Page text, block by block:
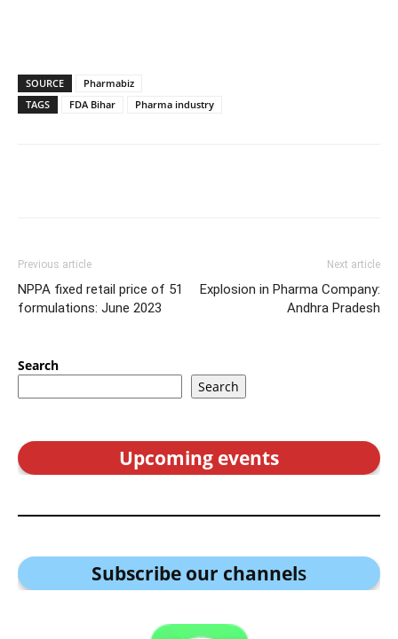
SOURCE
Pharmabiz
TAGS
FDA Bihar Pharma industry
Previous article
NPPA fixed retail price of 51
formulations: June 2023
Next article
Explosion in Pharma Company:
Andhra Pradesh
Search
Search
Upcoming events
Subscribe our channels